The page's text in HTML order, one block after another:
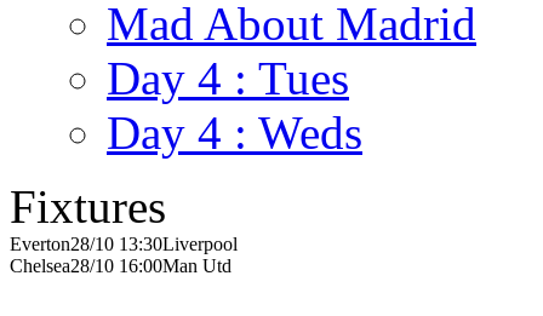
Mad About Madrid
Day 4 : Tues
Day 4 : Weds
Fixtures
Everton28/10 13:30Liverpool
Chelsea28/10 16:00Man Utd